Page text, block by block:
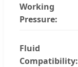
Working
Pressure:
Fluid
Compatibility: